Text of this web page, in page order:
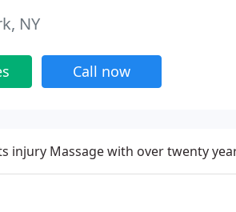
NY
Call now
injury Massage with over twenty